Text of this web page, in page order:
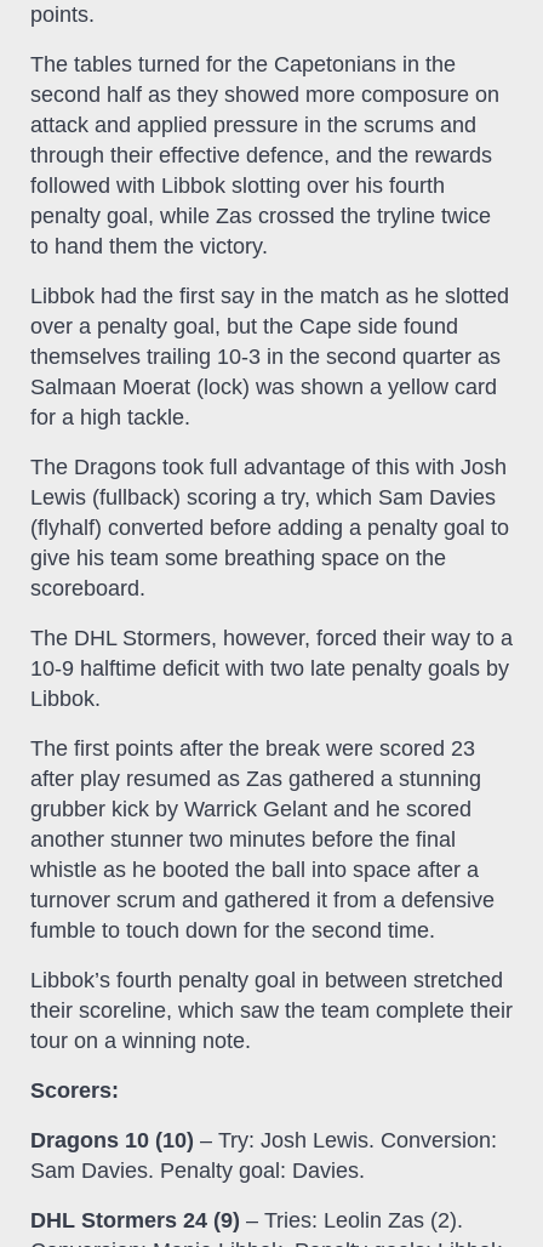
points.
The tables turned for the Capetonians in the
second half as they showed more composure on
attack and applied pressure in the scrums and
through their effective defence, and the rewards
followed with Libbok slotting over his fourth
penalty goal, while Zas crossed the tryline twice
to hand them the victory.
Libbok had the first say in the match as he slotted
over a penalty goal, but the Cape side found
themselves trailing 10-3 in the second quarter as
Salmaan Moerat (lock) was shown a yellow card
for a high tackle.
The Dragons took full advantage of this with Josh
Lewis (fullback) scoring a try, which Sam Davies
(flyhalf) converted before adding a penalty goal to
give his team some breathing space on the
scoreboard.
The DHL Stormers, however, forced their way to a
10-9 halftime deficit with two late penalty goals by
Libbok.
The first points after the break were scored 23
after play resumed as Zas gathered a stunning
grubber kick by Warrick Gelant and he scored
another stunner two minutes before the final
whistle as he booted the ball into space after a
turnover scrum and gathered it from a defensive
fumble to touch down for the second time.
Libbok’s fourth penalty goal in between stretched
their scoreline, which saw the team complete their
tour on a winning note.
Scorers:
Dragons 10 (10) – Try: Josh Lewis. Conversion:
Sam Davies. Penalty goal: Davies.
DHL Stormers 24 (9) – Tries: Leolin Zas (2).